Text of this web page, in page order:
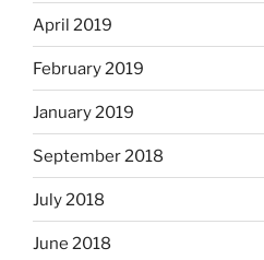
April 2019
February 2019
January 2019
September 2018
July 2018
June 2018